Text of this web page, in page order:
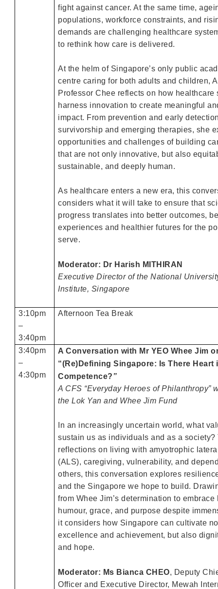
fight against cancer. At the same time,
populations, workforce constraints, and
demands are challenging healthcare
to rethink how care is delivered.
At the helm of Singapore’s only public
centre caring for both adults and children,
Professor Chee reflects on how healthcare
harness innovation to create meaningful
impact. From prevention and early
survivorship and emerging therapies, she
opportunities and challenges of building
that are not only innovative, but also
sustainable, and deeply human.
As healthcare enters a new era, this
considers what it will take to ensure that
progress translates into better outcomes,
experiences and healthier futures for the
serve.
Moderator: Dr Harish MITHIRAN
Executive Director of the National
Institute, Singapore
3:10pm
–
3:40pm
Afternoon Tea Break
3:40pm
–
4:30pm
A Conversation with Mr YEO Whee Jim
“(Re)Defining Singapore: Is There Heart
Competence?”
A CFS “Everyday Heroes of Philanthropy”
the Lok Yan and Whee Jim Fund
In an increasingly uncertain world, what
sustain us as individuals and as a society?
reflections on living with amyotrophic
(ALS), caregiving, vulnerability, and
others, this conversation explores
and the Singapore we hope to build.
from Whee Jim’s determination to embrace
humour, grace, and purpose despite
it considers how Singapore can cultivate
excellence and achievement, but also
and hope.
Moderator: Ms Bianca CHEO, Deputy
Officer and Executive Director, Mewah